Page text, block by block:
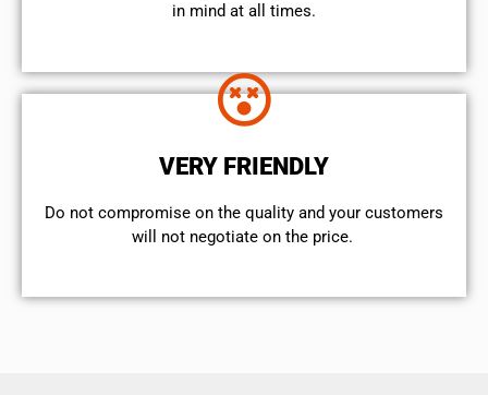
in mind at all times.
VERY FRIENDLY
​Do not compromise on the quality and your customers
will not negotiate on the price.